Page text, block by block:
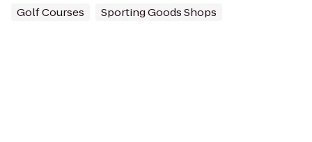
Golf Courses Sporting Goods Shops